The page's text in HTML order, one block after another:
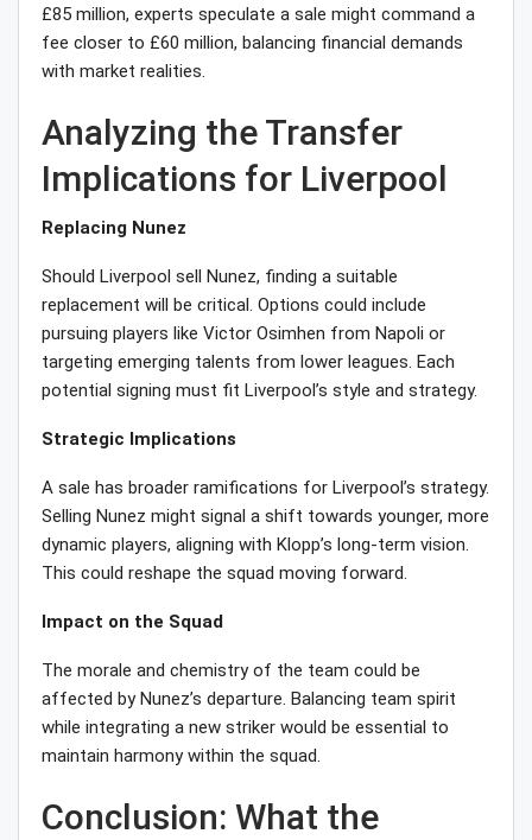
£85 million, experts speculate a sale might command a
fee closer to £60 million, balancing financial demands
with market realities.
Analyzing the Transfer
Implications for Liverpool
Replacing Nunez
Should Liverpool sell Nunez, finding a suitable
replacement will be critical. Options could include
pursuing players like Victor Osimhen from Napoli or
targeting emerging talents from lower leagues. Each
potential signing must fit Liverpool’s style and strategy.
Strategic Implications
A sale has broader ramifications for Liverpool’s strategy.
Selling Nunez might signal a shift towards younger, more
dynamic players, aligning with Klopp’s long-term vision.
This could reshape the squad moving forward.
Impact on the Squad
The morale and chemistry of the team could be
affected by Nunez’s departure. Balancing team spirit
while integrating a new striker would be essential to
maintain harmony within the squad.
Conclusion: What the